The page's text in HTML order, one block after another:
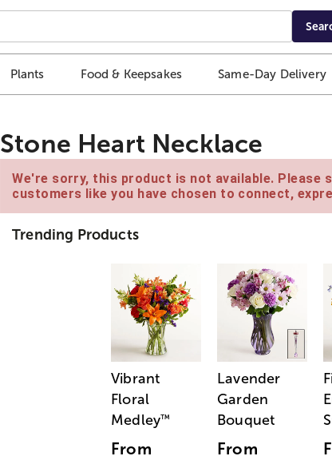
Plants Food & Keepsakes Same-Day Delivery
Stone Heart Necklace
We're sorry, this product is not available.
customers like you have chosen to connect,
Trending Products
Vibrant
Floral
Medley™
From
Lavender
Garden
Bouquet
From